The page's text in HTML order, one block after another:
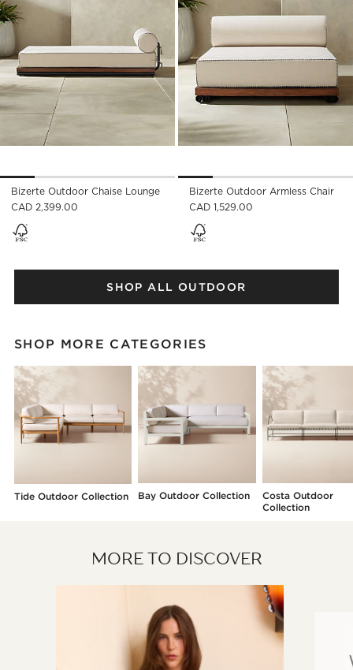
Bizerte Outdoor Chaise Lounge
CAD 2,399.00
Bizerte Outdoor Armless Chair
CAD 1,529.00
SHOP ALL OUTDOOR
SHOP MORE CATEGORIES
Tide Outdoor Collection Bay Outdoor Collection
Costa Outdoor
Collection
MORE TO DISCOVER